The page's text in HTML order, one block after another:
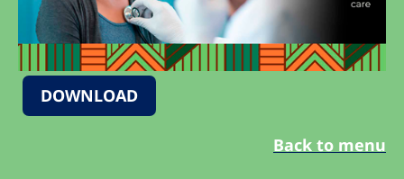
DOWNLOAD
Back to menu